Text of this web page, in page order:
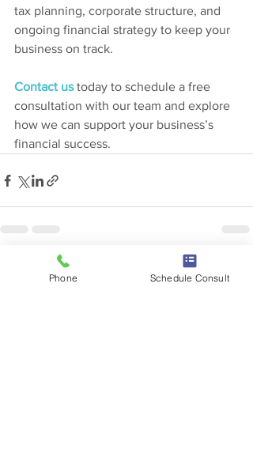
tax planning, corporate structure, and
ongoing financial strategy to keep your
business on track.
Contact us today to schedule a free
consultation with our team and explore
how we can support your business’s
financial success.
Recent Posts
Phone Schedule Consult